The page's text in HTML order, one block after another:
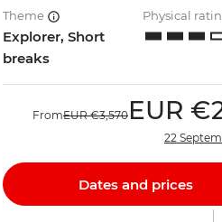
Theme
Explorer, Short
breaks
Physical
FromEUR €3,570 EUR
22
Dates and prices